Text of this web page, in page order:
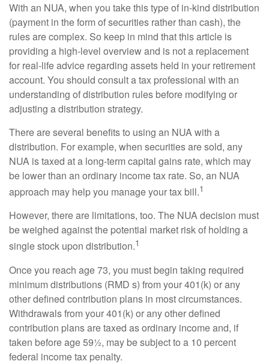
With an NUA, when you take this type of in-kind distribution
(payment in the form of securities rather than cash), the
rules are complex. So keep in mind that this article is
providing a high-level overview and is not a replacement
for real-life advice regarding assets held in your retirement
account. You should consult a tax professional with an
understanding of distribution rules before modifying or
adjusting a distribution strategy.
There are several benefits to using an NUA with a
distribution. For example, when securities are sold, any
NUA is taxed at a long-term capital gains rate, which may
be lower than an ordinary income tax rate. So, an NUA
approach may help you manage your tax bill.1
However, there are limitations, too. The NUA decision must
be weighed against the potential market risk of holding a
single stock upon distribution.1
Once you reach age 73, you must begin taking required
minimum distributions (RMD s) from your 401(k) or any
other defined contribution plans in most circumstances.
Withdrawals from your 401(k) or any other defined
contribution plans are taxed as ordinary income and, if
taken before age 59½, may be subject to a 10 percent
federal income tax penalty.